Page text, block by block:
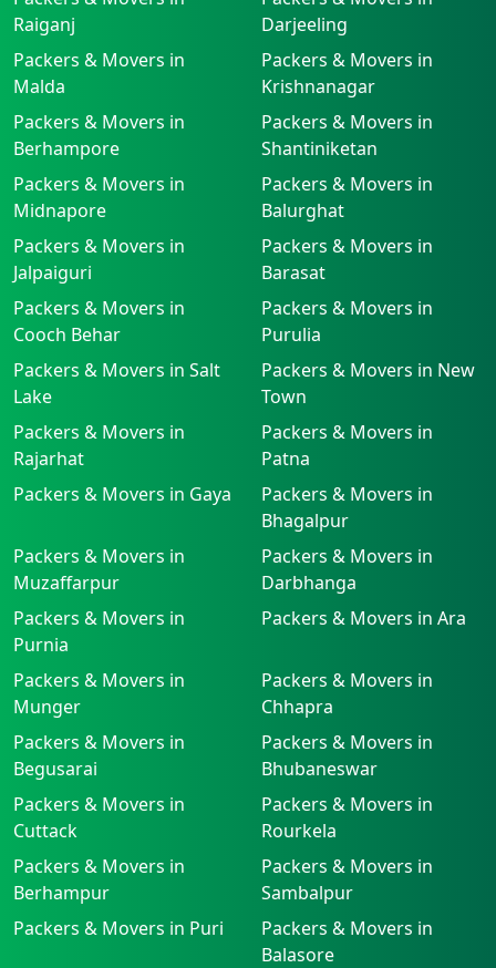
Raiganj
Darjeeling
Packers & Movers in
Malda
Packers & Movers in
Krishnanagar
Packers & Movers in
Berhampore
Packers & Movers in
Shantiniketan
Packers & Movers in
Midnapore
Packers & Movers in
Balurghat
Packers & Movers in
Jalpaiguri
Packers & Movers in
Barasat
Packers & Movers in
Cooch Behar
Packers & Movers in
Purulia
Packers & Movers in Salt
Lake
Packers & Movers in New
Town
Packers & Movers in
Rajarhat
Packers & Movers in
Patna
Packers & Movers in Gaya
Packers & Movers in
Bhagalpur
Packers & Movers in
Muzaffarpur
Packers & Movers in
Darbhanga
Packers & Movers in
Purnia
Packers & Movers in Ara
Packers & Movers in
Munger
Packers & Movers in
Chhapra
Packers & Movers in
Begusarai
Packers & Movers in
Bhubaneswar
Packers & Movers in
Cuttack
Packers & Movers in
Rourkela
Packers & Movers in
Berhampur
Packers & Movers in
Sambalpur
Packers & Movers in Puri
Packers & Movers in
Balasore